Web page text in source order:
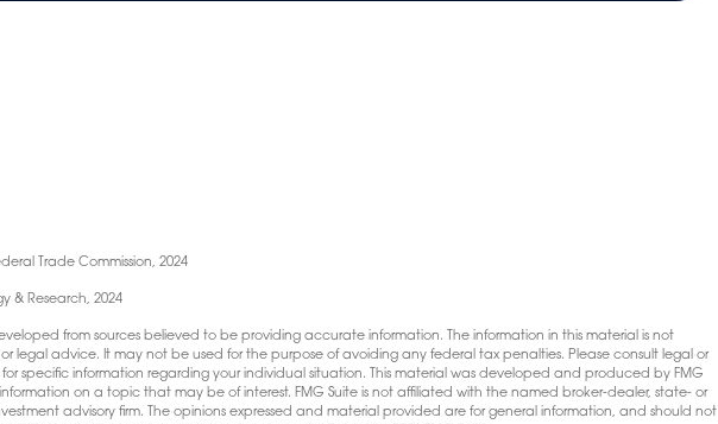
Trade Commission, 2024
& Research, 2024
from sources believed to be providing accurate information. The information in this material is not
legal advice. It may not be used for the purpose of avoiding any federal tax penalties. Please consult legal or
for specific information regarding your individual situation. This material was developed and produced by FMG
on a topic that may be of interest. FMG Suite is not affiliated with the named broker-dealer, state- or
advisory firm. The opinions expressed and material provided are for general information, and should not